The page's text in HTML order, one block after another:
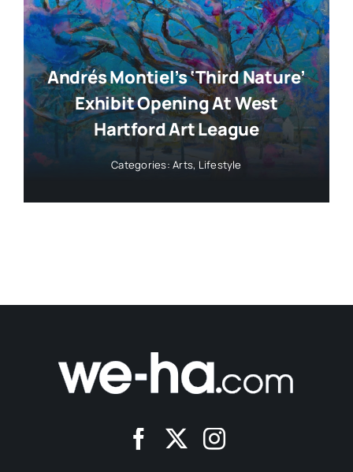
Andrés Montiel’s ‘Third Nature’
Exhibit Opening At West
Hartford Art League
Categories:Arts, Lifestyle